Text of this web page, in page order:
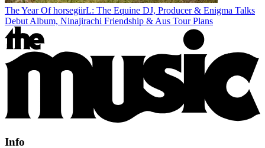
The Year Of horsegiirL: The Equine DJ, Producer & Enigma Talks
Debut Album, Ninajirachi Friendship & Aus Tour Plans
Info